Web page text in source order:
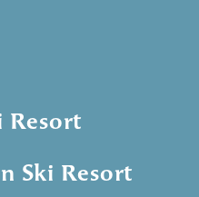
Resort
Ski Resort